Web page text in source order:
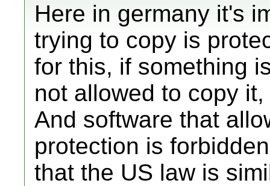
Here in germany it's
trying to copy is
for this, if something
not allowed to copy
And software that
protection is
that the US law is